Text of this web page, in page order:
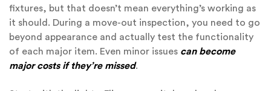
fixtures, but that doesn’t mean everything’s working as
it should. During a move-out inspection, you need to go
beyond appearance and actually test the functionality
of each major item. Even minor issues can become
major costs if they’re missed.